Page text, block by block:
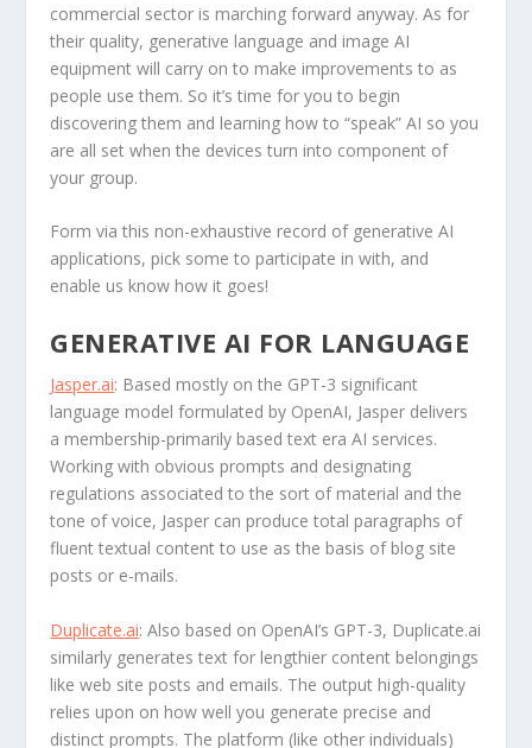
commercial sector is marching forward anyway. As for
their quality, generative language and image AI
equipment will carry on to make improvements to as
people use them. So it’s time for you to begin
discovering them and learning how to “speak” AI so you
are all set when the devices turn into component of
your group.
Form via this non-exhaustive record of generative AI
applications, pick some to participate in with, and
enable us know how it goes!
GENERATIVE AI FOR LANGUAGE
Jasper.ai: Based mostly on the GPT-3 significant
language model formulated by OpenAI, Jasper delivers
a membership-primarily based text era AI services.
Working with obvious prompts and designating
regulations associated to the sort of material and the
tone of voice, Jasper can produce total paragraphs of
fluent textual content to use as the basis of blog site
posts or e-mails.
Duplicate.ai: Also based on OpenAI’s GPT-3, Duplicate.ai
similarly generates text for lengthier content belongings
like web site posts and emails. The output high-quality
relies upon on how well you generate precise and
distinct prompts. The platform (like other individuals)